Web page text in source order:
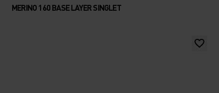
MERINO 160 BASE LAYER SINGLET